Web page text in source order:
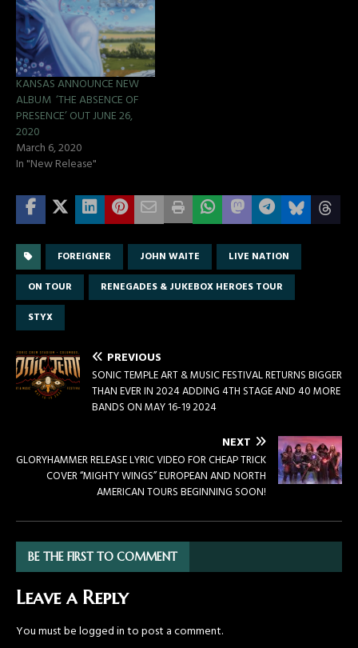
KANSAS ANNOUNCE NEW
ALBUM ‘THE ABSENCE OF
PRESENCE’ OUT JUNE 26,
2020
March 6, 2020
In "New Release"
FOREIGNER JOHN WAITE
LIVE NATION
ON TOUR
RENEGADES & JUKEBOX HEROES TOUR
STYX
PREVIOUS
SONIC TEMPLE ART & MUSIC FESTIVAL RETURNS BIGGER
THAN EVER IN 2024 ADDING 4TH STAGE AND 40 MORE
BANDS ON MAY 16-19 2024
NEXT
GLORYHAMMER RELEASE LYRIC VIDEO FOR CHEAP TRICK
COVER “MIGHTY WINGS” EUROPEAN AND NORTH
AMERICAN TOURS BEGINNING SOON!
BE THE FIRST TO COMMENT
Leave a Reply
You must belogged into post a comment.